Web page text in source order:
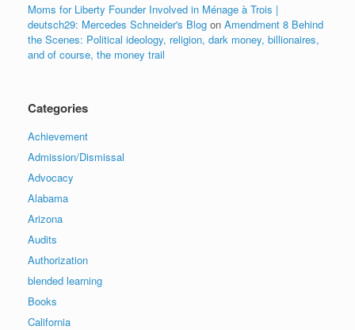
Moms for Liberty Founder Involved in Ménage à Trois |
deutsch29: Mercedes Schneider's Blog on Amendment 8 Behind
the Scenes: Political ideology, religion, dark money, billionaires,
and of course, the money trail
Categories
Achievement
Admission/Dismissal
Advocacy
Alabama
Arizona
Audits
Authorization
blended learning
Books
California